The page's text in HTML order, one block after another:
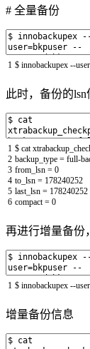
# 全量备份
1 $ innobackupex --user
此时，备份的lsn
1
2
3
4
5
6
$ cat
backup_type = full-
from_lsn = 0
to_lsn = 178240252
last_lsn = 178240252
compact = 0
再进行增量备份
1 $ innobackupex --user
增量备份信息